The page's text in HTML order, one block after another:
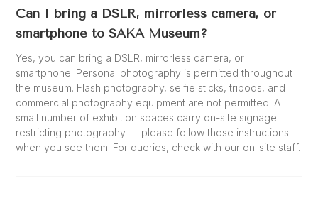
Can I bring a DSLR, mirrorless camera, or
smartphone to SAKA Museum?
Yes, you can bring a DSLR, mirrorless camera, or
smartphone. Personal photography is permitted throughout
the museum. Flash photography, selfie sticks, tripods, and
commercial photography equipment are not permitted. A
small number of exhibition spaces carry on-site signage
restricting photography — please follow those instructions
when you see them. For queries, check with our on-site staff.